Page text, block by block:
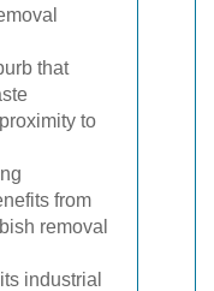
that
to
from
removal
industrial